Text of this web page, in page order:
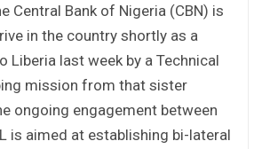
Central Bank of Nigeria (CBN) is
in the country shortly as a
Liberia last week by a Technical
mission from that sister
ongoing engagement between
is aimed at establishing bi-lateral